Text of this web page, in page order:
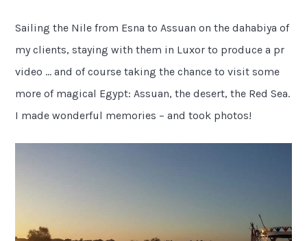
Sailing the Nile from Esna to Assuan on the dahabiya of
my clients, staying with them in Luxor to produce a pr
video … and of course taking the chance to visit some
more of magical Egypt: Assuan, the desert, the Red Sea.
I made wonderful memories – and took photos!